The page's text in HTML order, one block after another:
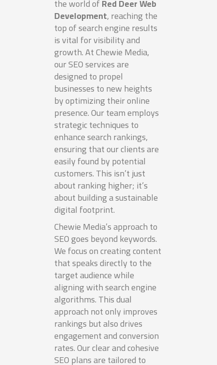
the world ofRed Deer Web
Development, reaching the
top of search engine results
is vital for visibility and
growth. At Chewie Media,
our SEO services are
designed to propel
businesses to new heights
by optimizing their online
presence. Our team employs
strategic techniques to
enhance search rankings,
ensuring that our clients are
easily found by potential
customers. This isn’t just
about ranking higher; it’s
about building a sustainable
digital footprint.
Chewie Media’s approach to
SEO goes beyond keywords.
We focus on creating content
that speaks directly to the
target audience while
aligning with search engine
algorithms. This dual
approach not only improves
rankings but also drives
engagement and conversion
rates. Our clear and cohesive
SEO plans are tailored to